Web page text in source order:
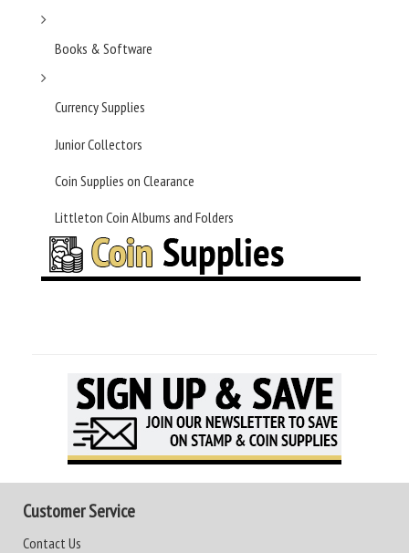
Books & Software
Currency Supplies
Junior Collectors
Coin Supplies on Clearance
Littleton Coin Albums and Folders
Customer Service
Contact Us